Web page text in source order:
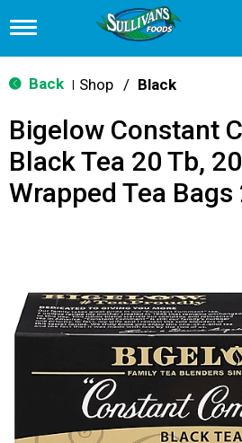
T
g
g
n
v
i
g
Back Shop / Black
Bigelow Constant
Black Tea 20 Tb,
Wrapped Tea Bags